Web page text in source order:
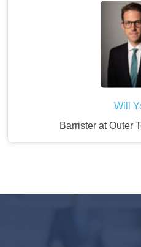
Will
Barrister at Outer